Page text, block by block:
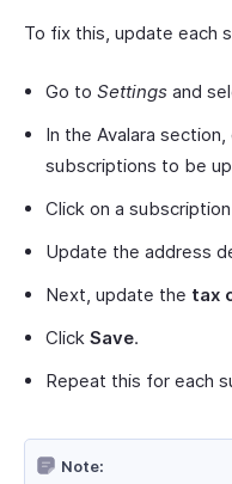
To fix this, update each
Go to Settings and
In the Avalara
subscriptions to be
Click on a
Update the address
Next, update the tax
Click Save.
Repeat this for each
Note: